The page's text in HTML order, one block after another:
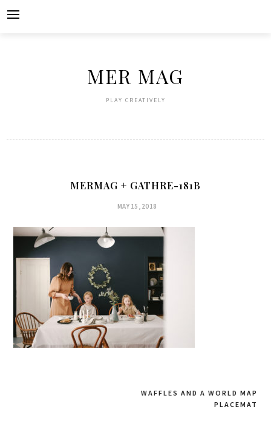
to
MER MAG
PLAY CREATIVELY
MERMAG + GATHRE-181B
MAY 15, 2018
WAFFLES AND A WORLD MAP
PLACEMAT